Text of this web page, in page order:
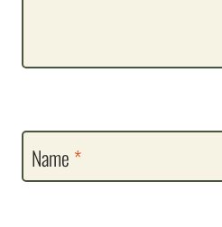
Name *